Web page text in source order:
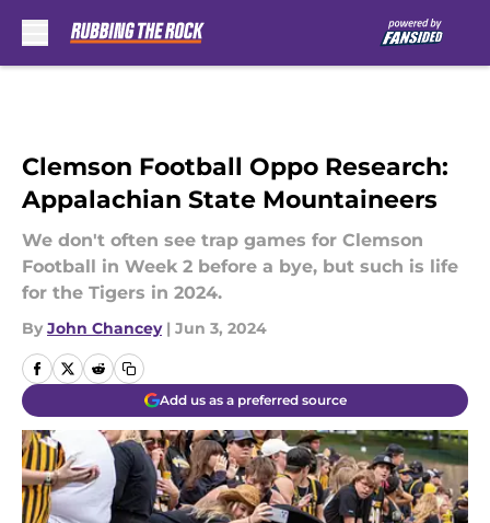
Clemson Football Oppo Research:
Appalachian State Mountaineers
We don't often see trap games for Clemson
Football in Week 2 before a bye, but such is life
for the Tigers in 2024.
By John Chancey | Jun 3, 2024
Add us as a preferred source